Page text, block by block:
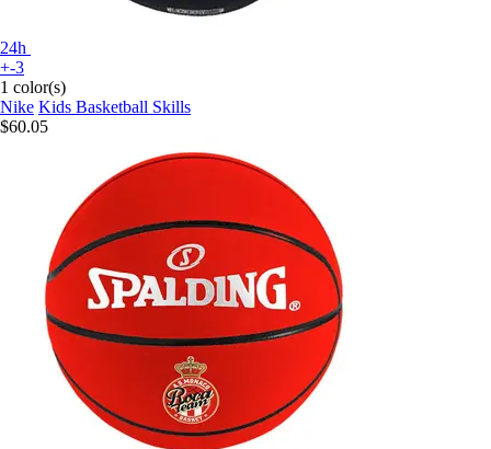
24h
+-3
1 color(s)
Nike Kids Basketball Skills
$60.05